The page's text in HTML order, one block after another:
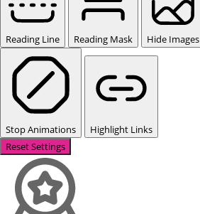
Reading Line Reading Mask Hide Images
Stop Animations
Highlight Links
Reset Settings